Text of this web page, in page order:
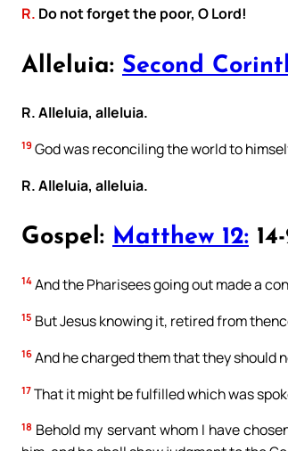
R. Do not forget the poor, O Lord!
Alleluia: Second
R. Alleluia, alleluia.
19 God was reconciling the world to
R. Alleluia, alleluia.
Gospel: Matthew 12:
14 And the Pharisees going out made a
15 But Jesus knowing it, retired from
16 And he charged them that they should
17 That it might be fulfilled which was
18 Behold my servant whom I have